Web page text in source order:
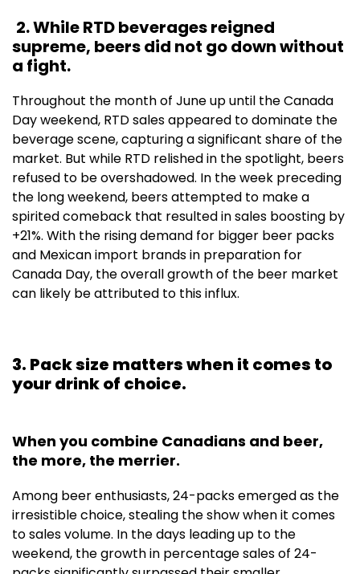
2. While RTD beverages reigned
supreme, beers did not go down without
a fight.
Throughout the month of June up until the Canada
Day weekend, RTD sales appeared to dominate the
beverage scene, capturing a significant share of the
market. But while RTD relished in the spotlight, beers
refused to be overshadowed. In the week preceding
the long weekend, beers attempted to make a
spirited comeback that resulted in sales boosting by
+21%. With the rising demand for bigger beer packs
and Mexican import brands in preparation for
Canada Day, the overall growth of the beer market
can likely be attributed to this influx.
3. Pack size matters when it comes to
your drink of choice.
When you combine Canadians and beer,
the more, the merrier.
Among beer enthusiasts, 24-packs emerged as the
irresistible choice, stealing the show when it comes
to sales volume. In the days leading up to the
weekend, the growth in percentage sales of 24-